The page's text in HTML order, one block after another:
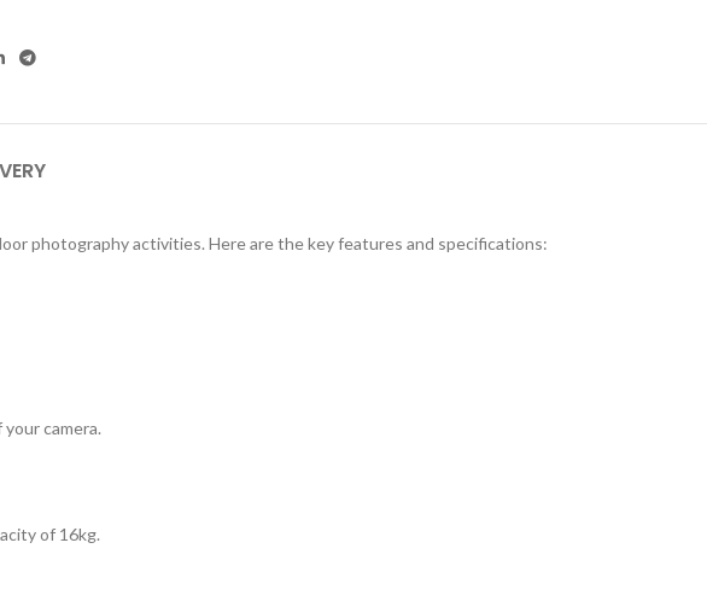
photography activities. Here are the key features and specifications:
camera.
of 16kg.